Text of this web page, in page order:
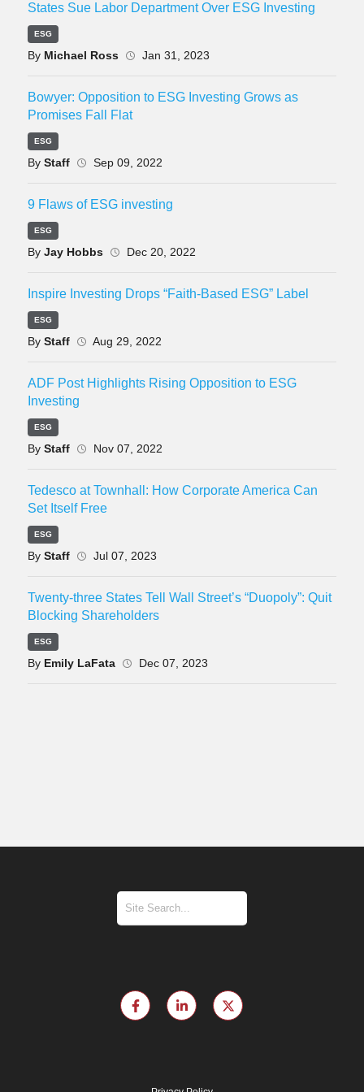
States Sue Labor Department Over ESG Investing
ESG
By Michael Ross Jan 31, 2023
Bowyer: Opposition to ESG Investing Grows as
Promises Fall Flat
ESG
By Staff Sep 09, 2022
9 Flaws of ESG investing
ESG
By Jay Hobbs Dec 20, 2022
Inspire Investing Drops “Faith-Based ESG” Label
ESG
By Staff Aug 29, 2022
ADF Post Highlights Rising Opposition to ESG
Investing
ESG
By Staff Nov 07, 2022
Tedesco at Townhall: How Corporate America Can
Set Itself Free
ESG
By Staff Jul 07, 2023
Twenty-three States Tell Wall Street’s “Duopoly”: Quit
Blocking Shareholders
ESG
By Emily LaFata Dec 07, 2023